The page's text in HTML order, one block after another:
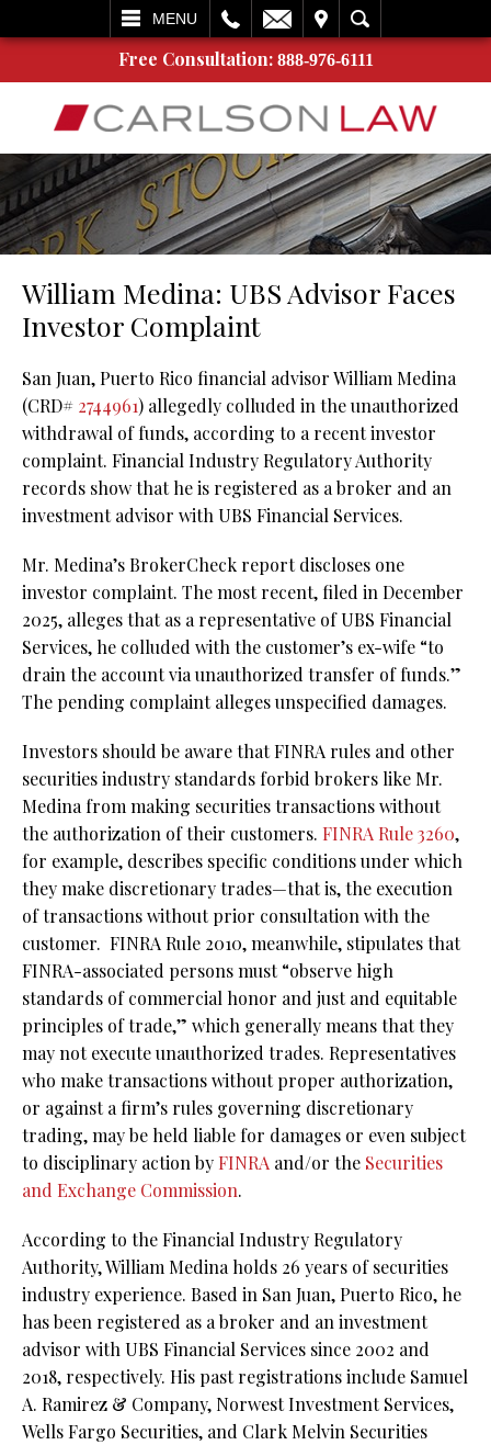
MENU
SEARCH
Free Consultation: 888-976-6111
William Medina: UBS Advisor Faces
Investor Complaint
San Juan, Puerto Rico financial advisor William Medina
(CRD# 2744961) allegedly colluded in the unauthorized
withdrawal of funds, according to a recent investor
complaint. Financial Industry Regulatory Authority
records show that he is registered as a broker and an
investment advisor with UBS Financial Services.
Mr. Medina’s BrokerCheck report discloses one
investor complaint. The most recent, filed in December
2025, alleges that as a representative of UBS Financial
Services, he colluded with the customer’s ex-wife “to
drain the account via unauthorized transfer of funds.”
The pending complaint alleges unspecified damages.
Investors should be aware that FINRA rules and other
securities industry standards forbid brokers like Mr.
Medina from making securities transactions without
the authorization of their customers. FINRA Rule 3260,
for example, describes specific conditions under which
they make discretionary trades—that is, the execution
of transactions without prior consultation with the
customer. FINRA Rule 2010, meanwhile, stipulates that
FINRA-associated persons must “observe high
standards of commercial honor and just and equitable
principles of trade,” which generally means that they
may not execute unauthorized trades. Representatives
who make transactions without proper authorization,
or against a firm’s rules governing discretionary
trading, may be held liable for damages or even subject
to disciplinary action byFINRA and/or the Securities
and Exchange Commission.
According to the Financial Industry Regulatory
Authority, William Medina holds 26 years of securities
industry experience. Based in San Juan, Puerto Rico, he
has been registered as a broker and an investment
advisor with UBS Financial Services since 2002 and
2018, respectively. His past registrations include Samuel
A. Ramirez & Company, Norwest Investment Services,
Wells Fargo Securities, and Clark Melvin Securities